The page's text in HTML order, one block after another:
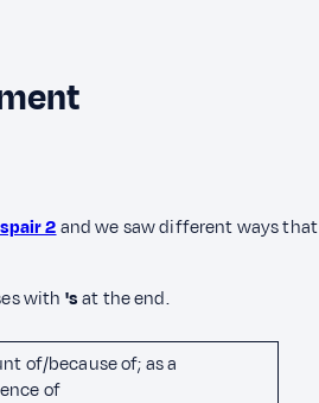
2and we saw different ways that
with 'sat the end.
of/because of; as a
of